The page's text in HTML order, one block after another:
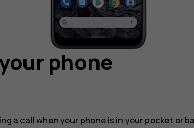
phone
a call when your phone is in your pocket or